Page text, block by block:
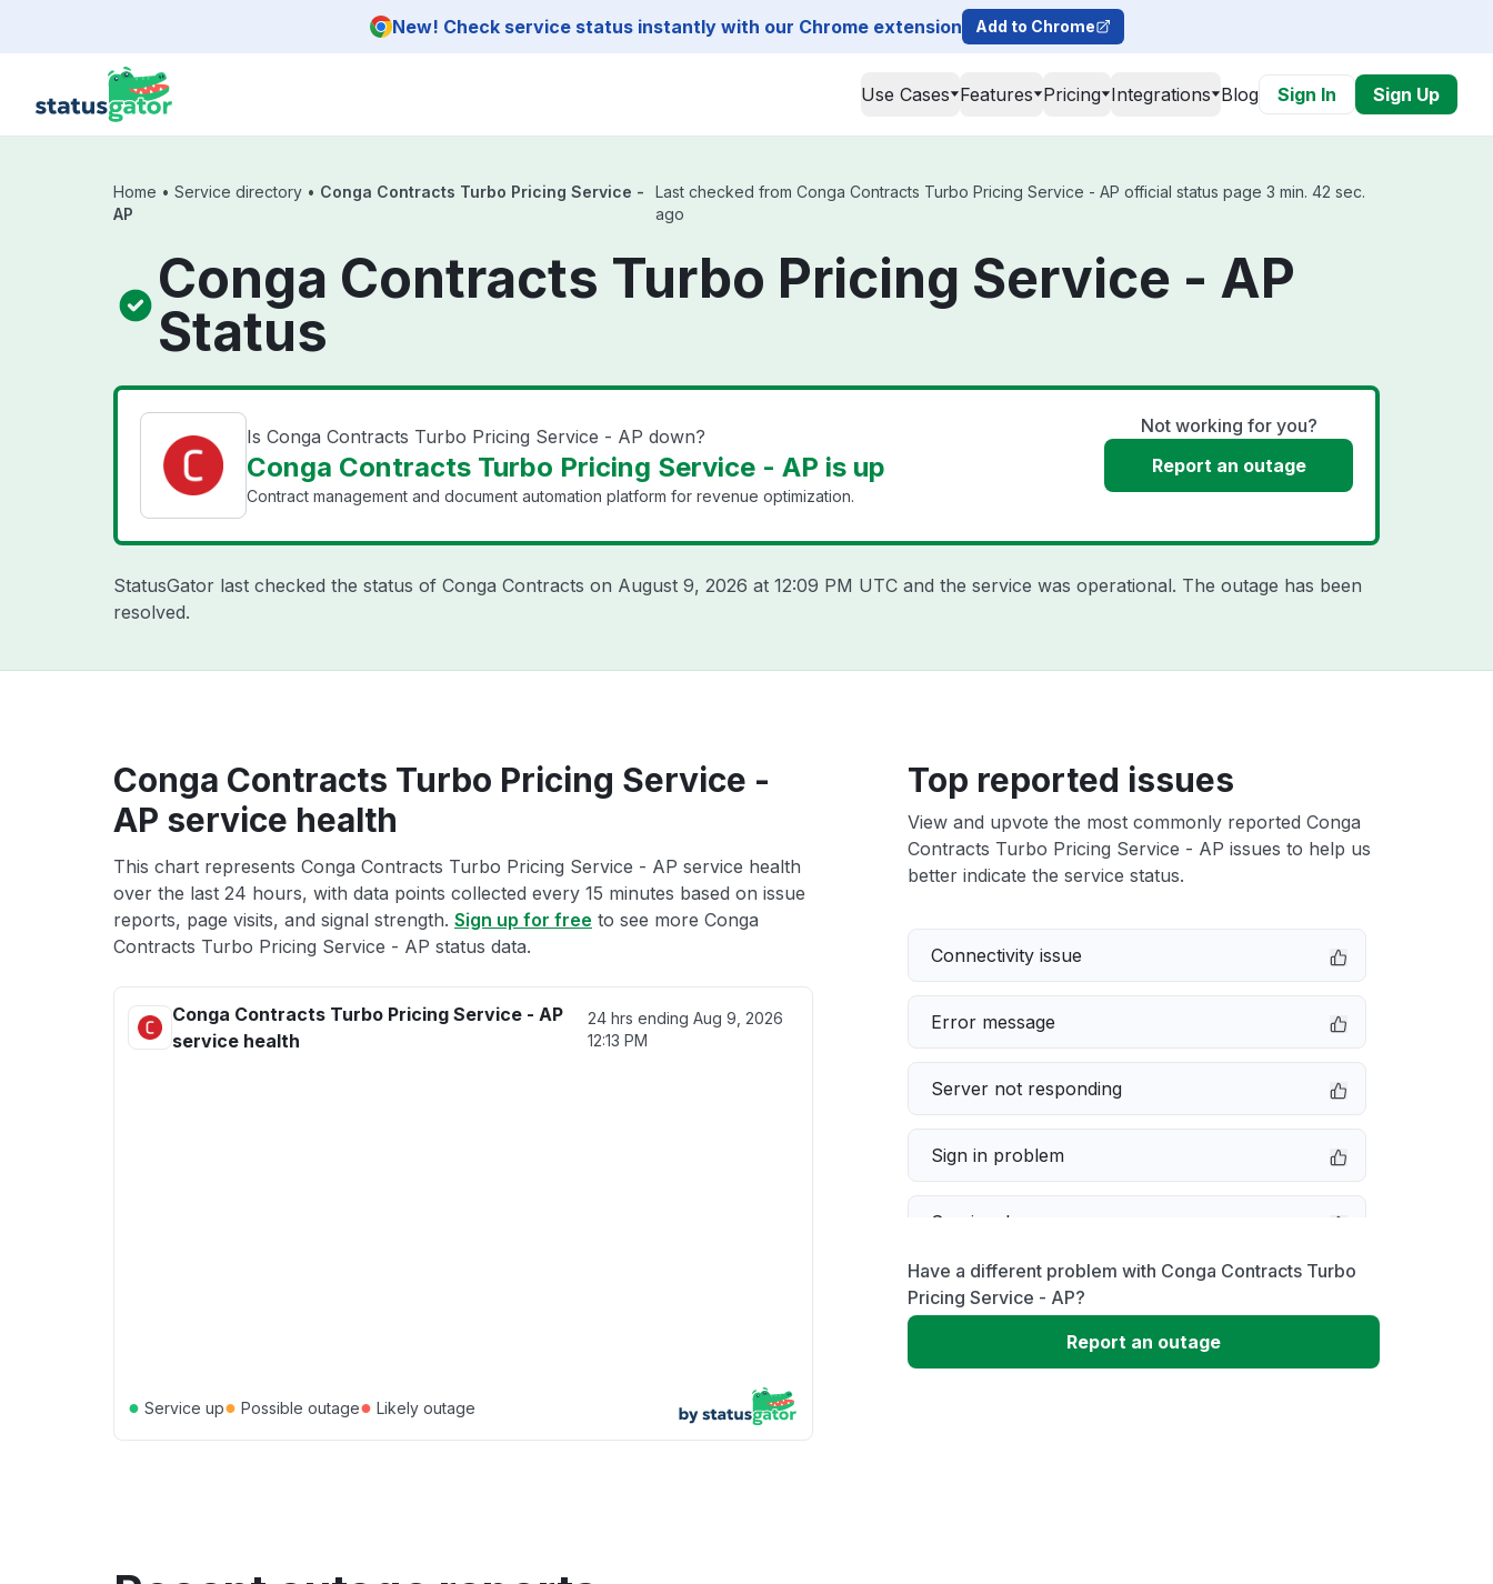
New! Check service status instantly with our Chrome extension Add to Chrome
Use Cases Features Pricing Integrations Blog Sign In Sign Up
Home • Service directory • Conga Contracts Turbo Pricing Service -
AP
Last checked from Conga Contracts Turbo Pricing Service - AP official status page 3 min. 42 sec.
ago
Conga Contracts Turbo Pricing Service - AP
Status
Is Conga Contracts Turbo Pricing Service - AP down?
Conga Contracts Turbo Pricing Service - AP is up
Contract management and document automation platform for revenue optimization.
Not working for you?
Report an outage
StatusGator last checked the status of Conga Contracts on August 9, 2026 at 12:09 PM UTC and the service was operational. The outage has been
resolved.
Conga Contracts Turbo Pricing Service -
AP service health
This chart represents Conga Contracts Turbo Pricing Service - AP service health
over the last 24 hours, with data points collected every 15 minutes based on issue
reports, page visits, and signal strength. Sign up for free to see more Conga
Contracts Turbo Pricing Service - AP status data.
Conga Contracts Turbo Pricing Service - AP
service health
24 hrs ending Aug 9, 2026
12:13 PM
● Service up● Possible outage● Likely outage
Top reported issues
View and upvote the most commonly reported Conga
Contracts Turbo Pricing Service - AP issues to help us
better indicate the service status.
Connectivity issue
Error message
Server not responding
Sign in problem
Service down
Slow performance
Unable to download
Have a different problem with Conga Contracts Turbo
Pricing Service - AP?
Report an outage